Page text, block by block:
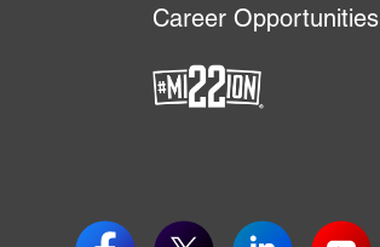
Career Opportunities